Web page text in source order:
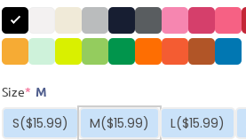
Size* M
S($15.99) M($15.99) L($15.99)